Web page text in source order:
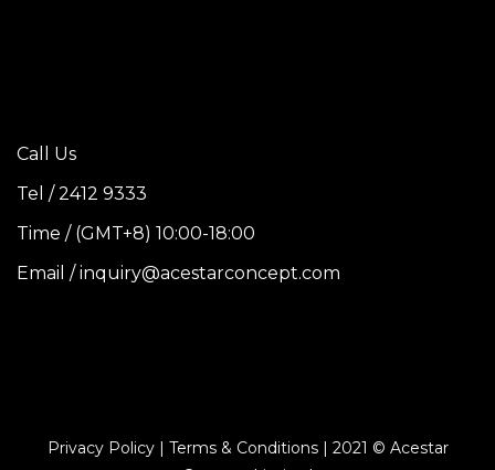
Call Us
Tel / 2412 9333
Time / (GMT+8) 10:00-18:00
Email / inquiry@acestarconcept.com
Privacy Policy | Terms & Conditions | 2021 © Acestar